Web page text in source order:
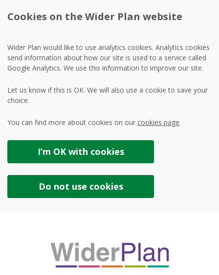
Cookies on the Wider Plan website
Wider Plan would like to use analytics cookies. Analytics cookies
send information about how our site is used to a service called
Google Analytics. We use this information to improve our site.
Let us know if this is OK. We will also use a cookie to save your
choice.
You can find more about cookies on our cookies page.
I’m OK with cookies
Do not use cookies